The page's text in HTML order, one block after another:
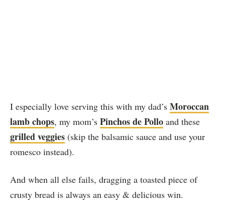
I especially love serving this with my dad’s Moroccan
lamb chops, my mom’s Pinchos de Pollo and these
grilled veggies (skip the balsamic sauce and use your
romesco instead).
And when all else fails, dragging a toasted piece of
crusty bread is always an easy & delicious win.